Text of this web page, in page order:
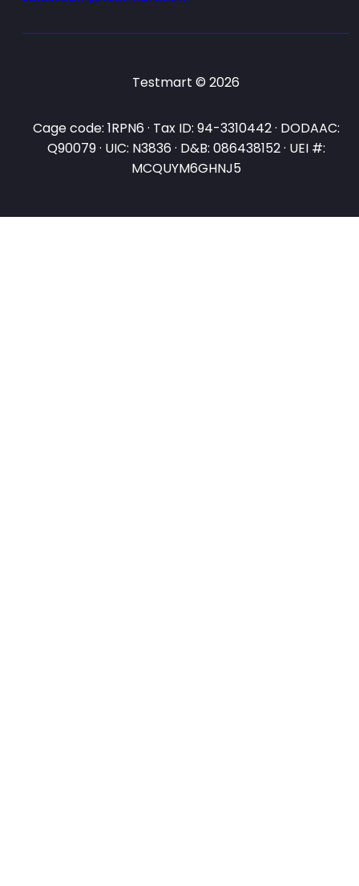
Testmart © 2026
Cage code: 1RPN6 · Tax ID: 94-3310442 · DODAAC:
Q90079 · UIC: N3836 · D&B: 086438152 · UEI #:
MCQUYM6GHNJ5